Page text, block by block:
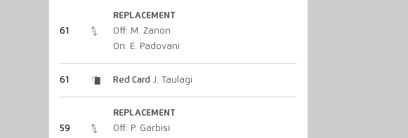
61
REPLACEMENT
Off: M. Zanon
On: E. Padovani
61 Red Card J. Taulagi
59
REPLACEMENT
Off: P. Garbisi